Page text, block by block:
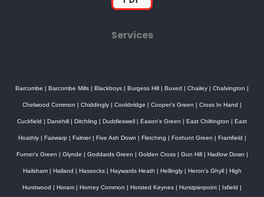
Services
Barcombe | Barcombe Mills | Blackboys | Burgess Hill | Buxed | Chailey | Chalvington |
Chelwood Common | Chiddingly | Cookbridge | Cooper's Green | Cross In Hand |
Cuckfield | Danehill | Ditchling | Duddleswell | Eason's Green | East Chiltington | East
Hoathly| Fairwarp | Falmer| Five Ash Down | Fletching | Foxhunt Green | Framfield |
Furner's Green | Glynde | Goddards Green | Golden Cross| Gun Hill| Hadlow Down |
Hailsham| Halland | Hassocks| Haywards Heath | Hellingly| Heron's Ghyll| High
Hurstwood | Horam | Horney Common | Horsted Keynes | Hurstpierpoint | Isfield |